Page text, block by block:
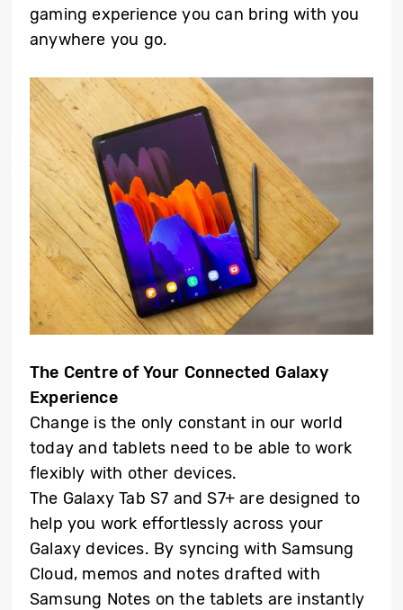
gaming experience you can bring with you
anywhere you go.
The Centre of Your Connected Galaxy
Experience
Change is the only constant in our world
today and tablets need to be able to work
flexibly with other devices.
The Galaxy Tab S7 and S7+ are designed to
help you work effortlessly across your
Galaxy devices. By syncing with Samsung
Cloud, memos and notes drafted with
Samsung Notes on the tablets are instantly